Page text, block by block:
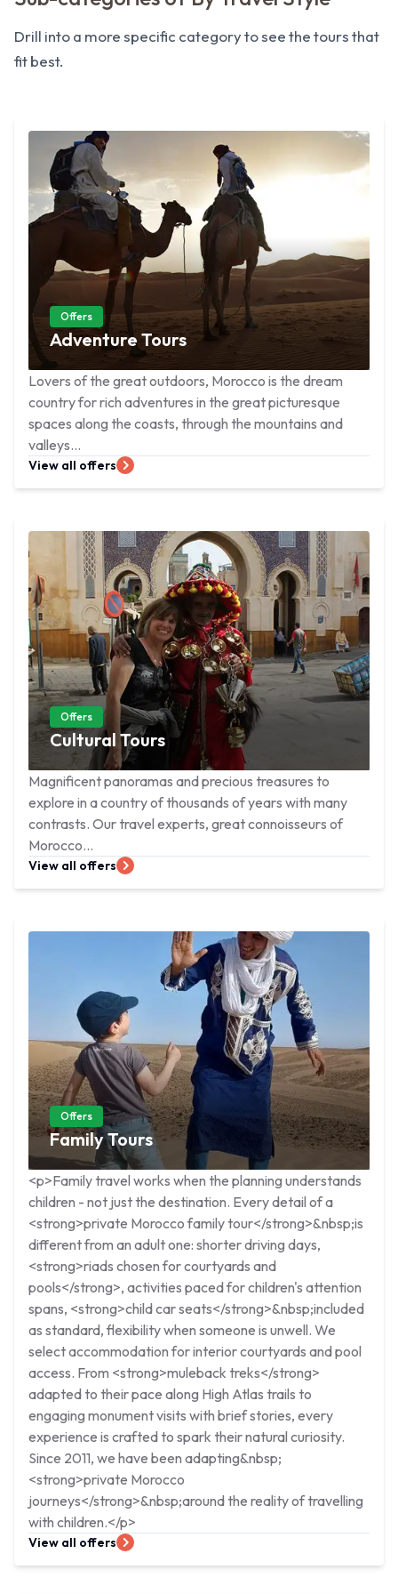
Drill into a more specific category to see the tours that
fit best.
Offers
Adventure Tours
Lovers of the great outdoors, Morocco is the dream
country for rich adventures in the great picturesque
spaces along the coasts, through the mountains and
valleys...
View all offers
Offers
Cultural Tours
Magnificent panoramas and precious treasures to
explore in a country of thousands of years with many
contrasts. Our travel experts, great connoisseurs of
Morocco...
View all offers
Offers
Family Tours
<p>Family travel works when the planning understands
children - not just the destination. Every detail of a
<strong>private Morocco family tour</strong>&nbsp;is
different from an adult one: shorter driving days,
<strong>riads chosen for courtyards and
pools</strong>, activities paced for children's attention
spans, <strong>child car seats</strong>&nbsp;included
as standard, flexibility when someone is unwell. We
select accommodation for interior courtyards and pool
access. From <strong>muleback treks</strong>
adapted to their pace along High Atlas trails to
engaging monument visits with brief stories, every
experience is crafted to spark their natural curiosity.
Since 2011, we have been adapting&nbsp;
<strong>private Morocco
journeys</strong>&nbsp;around the reality of travelling
with children.</p>
View all offers